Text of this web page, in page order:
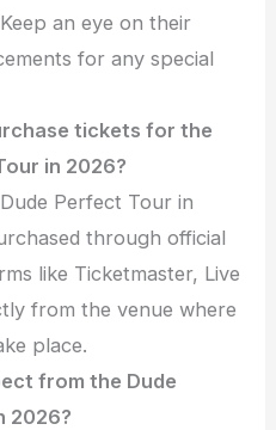
an eye on their
for any special
tickets for the
in 2026?
Perfect Tour in
through official
like Ticketmaster, Live
from the venue where
place.
from the Dude
2026?